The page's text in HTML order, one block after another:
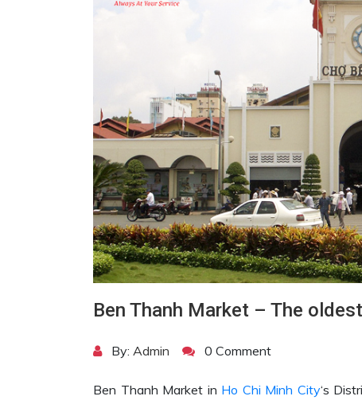
Ben Thanh Market – The
By: Admin 0 Comment
Ben Thanh Market in Ho Chi Minh City‘s